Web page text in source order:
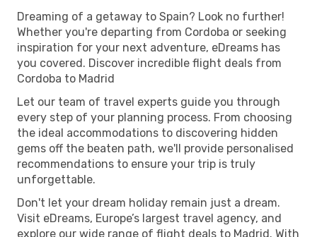
Dreaming of a getaway to Spain? Look no further!
Whether you're departing from Cordoba or seeking
inspiration for your next adventure, eDreams has
you covered. Discover incredible flight deals from
Cordoba to Madrid
Let our team of travel experts guide you through
every step of your planning process. From choosing
the ideal accommodations to discovering hidden
gems off the beaten path, we'll provide personalised
recommendations to ensure your trip is truly
unforgettable.
Don't let your dream holiday remain just a dream.
Visit eDreams, Europe’s largest travel agency, and
explore our wide range of flight deals to Madrid. With